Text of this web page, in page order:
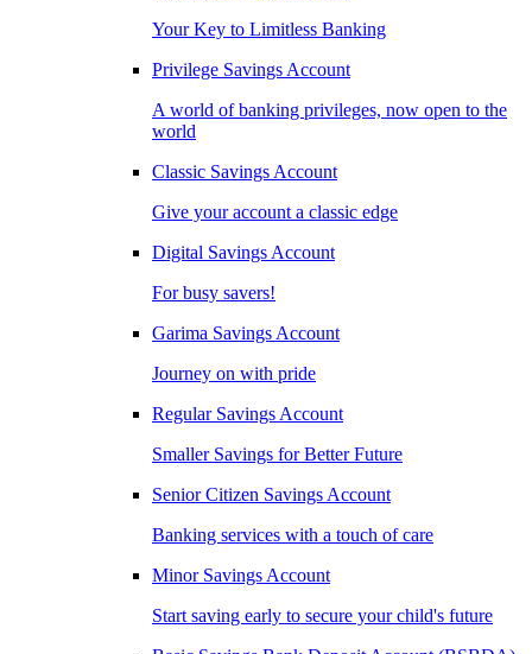
Your Key to Limitless Banking
Privilege Savings Account
A world of banking privileges, now open to the
world
Classic Savings Account
Give your account a classic edge
Digital Savings Account
For busy savers!
Garima Savings Account
Journey on with pride
Regular Savings Account
Smaller Savings for Better Future
Senior Citizen Savings Account
Banking services with a touch of care
Minor Savings Account
Start saving early to secure your child's future